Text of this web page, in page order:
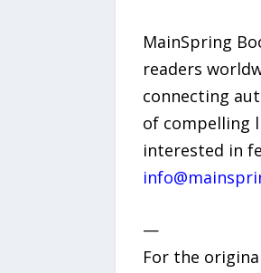
MainSpring
readers
connecting
of compelling
interested in
—
For the